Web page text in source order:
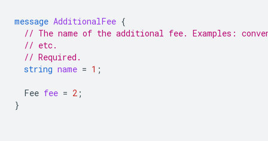
message AdditionalFee {
// The name of the additional fee. Examples:
// etc.
// Required.
string name = 1 ;
Fee fee = 2 ;
}